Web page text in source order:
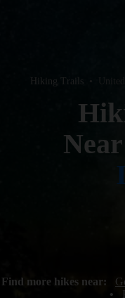
Hiking Trails •
Near
Find more hikes near:
•